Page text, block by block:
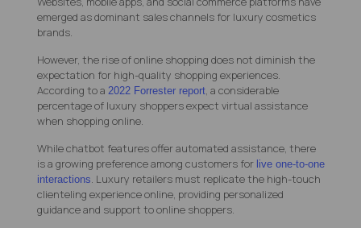
emerged as dominant sales channels for luxury cosmetics
brands.
However, the rise of online shopping does not diminish the
expectation for high-quality shopping experiences.
According to a 2022 Forrester report, a considerable
percentage of luxury shoppers expect virtual assistance
when shopping online.
While chatbot features offer automated assistance, there
is a growing preference among customers for live one-to-one
interactions. Luxury retailers must replicate the high-touch
clienteling experience online, providing personalized
guidance and support to online shoppers.